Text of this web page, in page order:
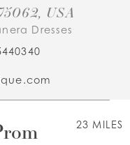
USA
Dresses
23 MILES